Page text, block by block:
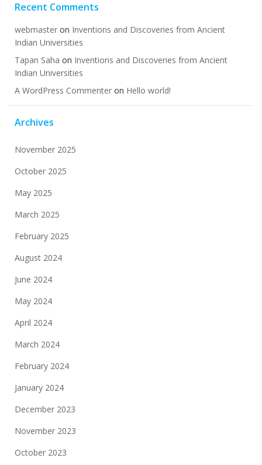
Recent Comments
webmaster on Inventions and Discoveries from Ancient
Indian Universities
Tapan Saha on Inventions and Discoveries from Ancient
Indian Universities
A WordPress Commenter on Hello world!
Archives
November 2025
October 2025
May 2025
March 2025
February 2025
August 2024
June 2024
May 2024
April 2024
March 2024
February 2024
January 2024
December 2023
November 2023
October 2023